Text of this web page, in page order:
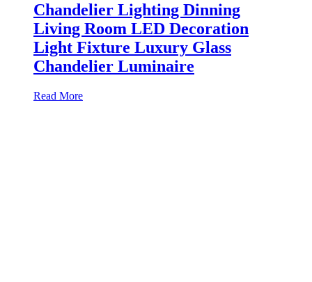
Chandelier Lighting Dinning
Living Room LED Decoration
Light Fixture Luxury Glass
Chandelier Luminaire
Read More